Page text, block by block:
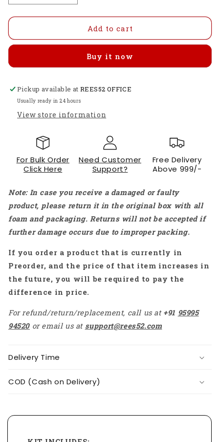
quantity
for
an
Sensing
using
LM35
-
KT828
quantity
for
an
Sensing
using
LM35
-
KT828
Add to cart
Buy it now
Pickup available atREES52 OFFICE
Usually ready in 24 hours
View store information
For Bulk Order
Click Here
Need Customer
Support?
Free Delivery
Above 999/-
Note: In case you receive a damaged or faulty
product, please return it in the original box with all
foam and packaging. Returns will not be accepted if
further damage occurs due to improper packing.
If you order a product that is currently in
Preorder, and the price of that item increases in
the future, you will be required to pay the
difference in price.
For refund/return/replacement, call us at +91 95995
94520 or email us at support@rees52.com
Delivery Time
COD (Cash on Delivery)